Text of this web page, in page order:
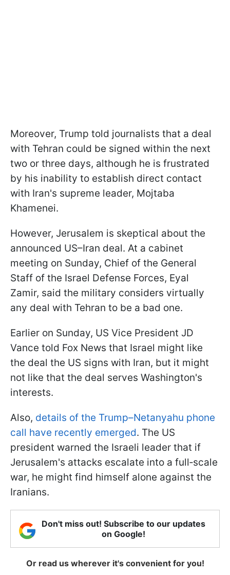
Moreover, Trump told journalists that a deal
with Tehran could be signed within the next
two or three days, although he is frustrated
by his inability to establish direct contact
with Iran's supreme leader, Mojtaba
Khamenei.
However, Jerusalem is skeptical about the
announced US–Iran deal. At a cabinet
meeting on Sunday, Chief of the General
Staff of the Israel Defense Forces, Eyal
Zamir, said the military considers virtually
any deal with Tehran to be a bad one.
Earlier on Sunday, US Vice President JD
Vance told Fox News that Israel might like
the deal the US signs with Iran, but it might
not like that the deal serves Washington's
interests.
Also, details of the Trump–Netanyahu phone
call have recently emerged. The US
president warned the Israeli leader that if
Jerusalem's attacks escalate into a full‑scale
war, he might find himself alone against the
Iranians.
Don't miss out! Subscribe to our updates
on Google!
Or read us wherever it's convenient for you!